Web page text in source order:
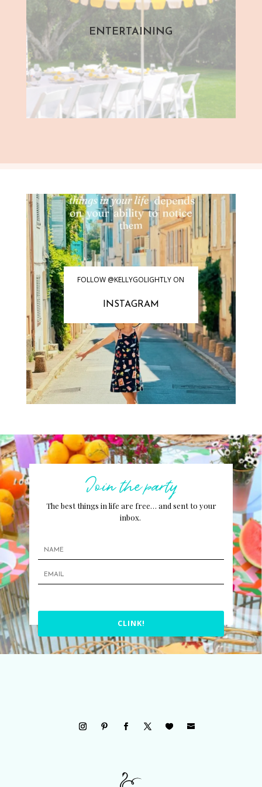
ENTERTAINING
FOLLOW @KELLYGOLIGHTLY ON
INSTAGRAM
Join the party
The best things in life are free… and sent to your
inbox.
CLINK!